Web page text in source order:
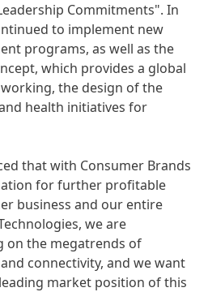
Commitments". In
to implement new
programs, as well as the
which provides a global
the design of the
health initiatives for
that with Consumer Brands
for further profitable
business and our entire
we are
on the megatrends of
connectivity, and we want
market position of this